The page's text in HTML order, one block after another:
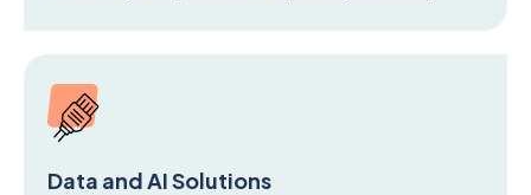
Data and AI Solutions